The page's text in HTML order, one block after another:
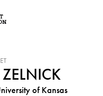
:
of Kansas